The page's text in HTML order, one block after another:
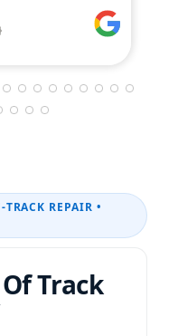
REPAIR •
Track